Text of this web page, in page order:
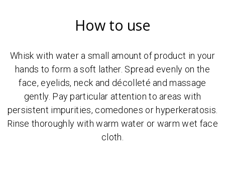
How to use
Whisk with water a small amount of product in your
hands to form a soft lather. Spread evenly on the
face, eyelids, neck and décolleté and massage
gently. Pay particular attention to areas with
persistent impurities, comedones or hyperkeratosis.
Rinse thoroughly with warm water or warm wet face
cloth.